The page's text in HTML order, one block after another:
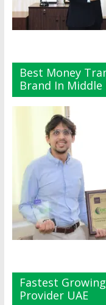
Best Money
Brand In Middle
Fastest
Provider UAE